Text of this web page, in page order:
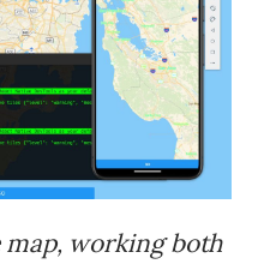
map, working both